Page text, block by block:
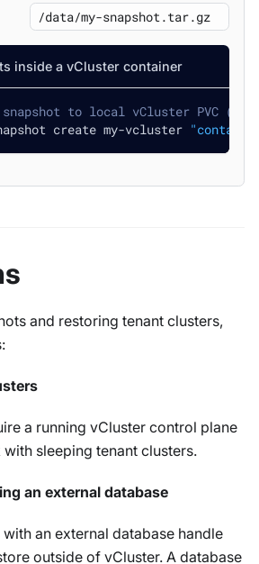
inside a vCluster container
to local vCluster PVC (if
create my-vcluster
and restoring tenant clusters,
a running vCluster control plane
sleeping tenant clusters.
an external database
an external database handle
outside of vCluster. A database